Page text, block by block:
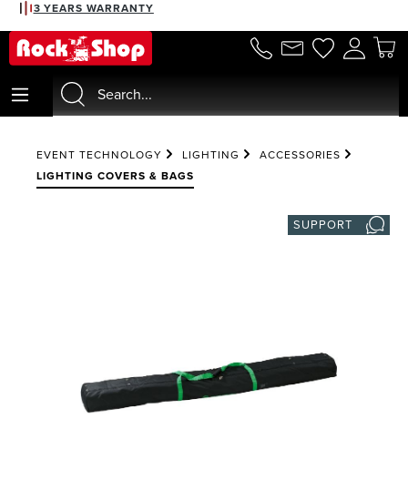
content
3 YEARS WARRANTY
EVENT TECHNOLOGY LIGHTING
ACCESSORIES
LIGHTING COVERS & BAGS
SUPPORT